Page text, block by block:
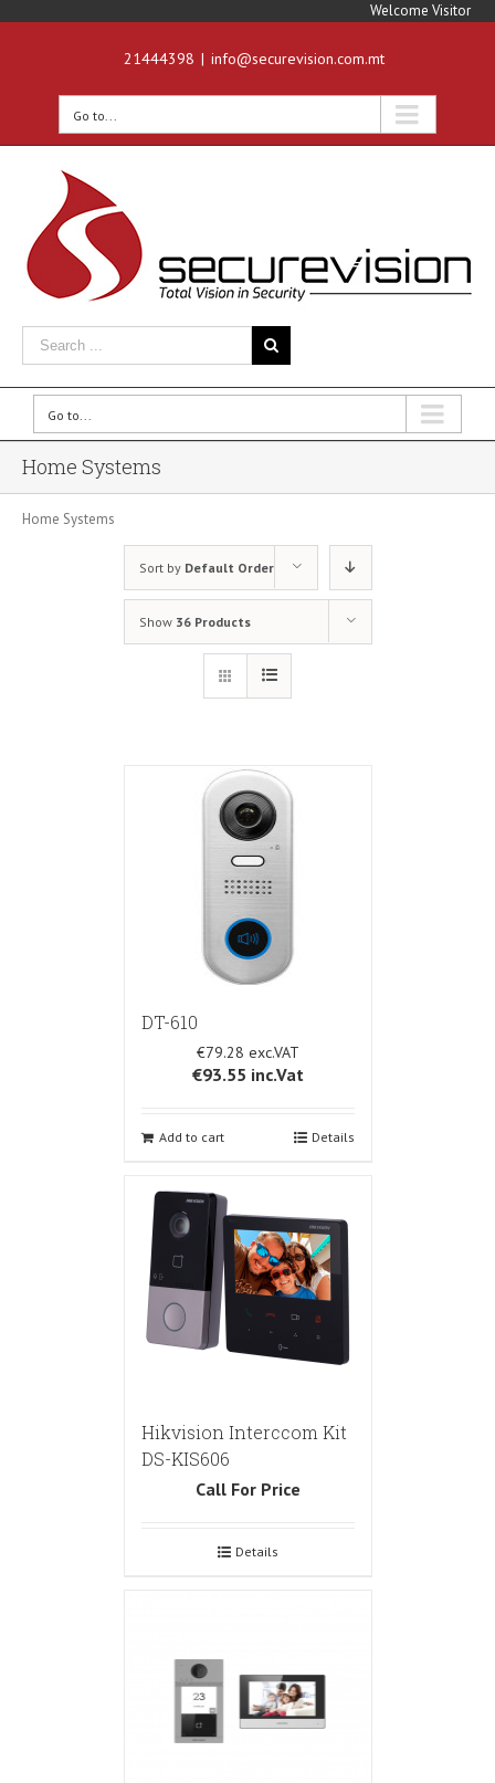
Welcome Visitor
21444398 | info@securevision.com.mt
Go to...
Go to...
Home Systems
Home Systems
Sort by Default Order
Show 36 Products
DT-610
€79.28
€93.55 inc.Vat
Add to cart Details
Hikvision Interccom Kit
DS-KIS606
Call For Price
Details